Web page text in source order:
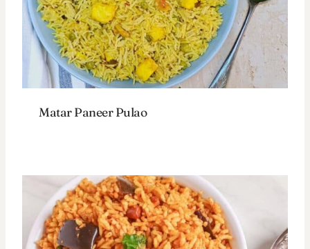
Matar Paneer Pulao